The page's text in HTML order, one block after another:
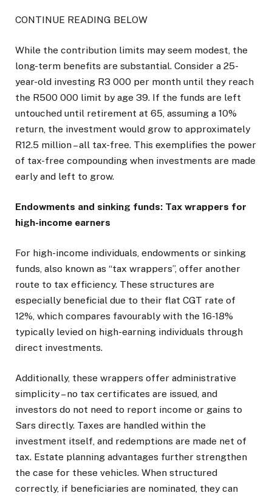
CONTINUE READING BELOW
While the contribution limits may seem modest, the
long-term benefits are substantial. Consider a 25-
year-old investing R3 000 per month until they reach
the R500 000 limit by age 39. If the funds are left
untouched until retirement at 65, assuming a 10%
return, the investment would grow to approximately
R12.5 million – all tax-free. This exemplifies the power
of tax-free compounding when investments are made
early and left to grow.
Endowments and sinking funds: Tax wrappers for
high-income earners
For high-income individuals, endowments or sinking
funds, also known as “tax wrappers”, offer another
route to tax efficiency. These structures are
especially beneficial due to their flat CGT rate of
12%, which compares favourably with the 16-18%
typically levied on high-earning individuals through
direct investments.
Additionally, these wrappers offer administrative
simplicity – no tax certificates are issued, and
investors do not need to report income or gains to
Sars directly. Taxes are handled within the
investment itself, and redemptions are made net of
tax. Estate planning advantages further strengthen
the case for these vehicles. When structured
correctly, if beneficiaries are nominated, they can